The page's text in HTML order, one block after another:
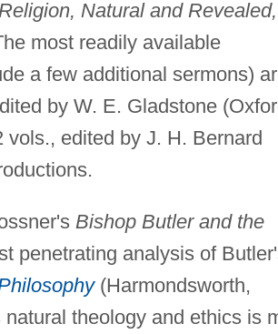
Natural and
most readily available
a few additional sermons)
by W. E. Gladstone
vols., edited by J. H. Bernard
Bishop Butler and the
penetrating analysis of
(Harmondsworth,
theology and ethics is